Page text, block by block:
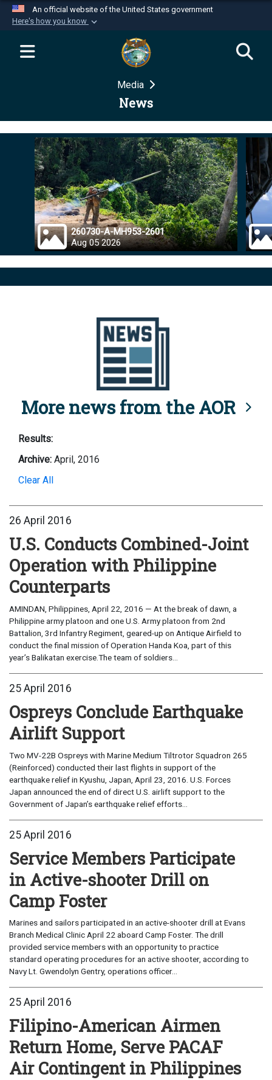
An official website of the United States government
Here's how you know
Official websites use .mil
website belongs to an official U.S.
Department of Defense organization in the United
Secure .mil websites use HTTPS
Alock ( )orhttps://means you’ve safely
connected to the .mil website. Share sensitive
information only on official, secure websites.
Media
News
260730-A-MH953-2601
Aug 05 2026
More news from the AOR
Results:
Archive: April, 2016
Clear All
26 April 2016
U.S. Conducts Combined-Joint
Operation with Philippine
Counterparts
AMINDAN, Philippines, April 22, 2016 — At the break of dawn, a
Philippine army platoon and one U.S. Army platoon from 2nd
Battalion, 3rd Infantry Regiment, geared-up on Antique Airfield to
conduct the final mission of Operation Handa Koa, part of this
year’s Balikatan exercise.The team of soldiers...
25 April 2016
Ospreys Conclude Earthquake
Airlift Support
Two MV-22B Ospreys with Marine Medium Tiltrotor Squadron 265
(Reinforced) conducted their last flights in support of the
earthquake relief in Kyushu, Japan, April 23, 2016. U.S. Forces
Japan announced the end of direct U.S. airlift support to the
Government of Japan’s earthquake relief efforts...
25 April 2016
Service Members Participate
in Active-shooter Drill on
Camp Foster
Marines and sailors participated in an active-shooter drill at Evans
Branch Medical Clinic April 22 aboard Camp Foster. The drill
provided service members with an opportunity to practice
standard operating procedures for an active shooter, according to
Navy Lt. Gwendolyn Gentry, operations officer...
25 April 2016
Filipino-American Airmen
Return Home, Serve PACAF
Air Contingent in Philippines